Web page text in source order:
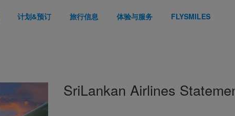
计划&预订 旅行信息 体验与服务 FLYSMILES
SriLankan Airlines